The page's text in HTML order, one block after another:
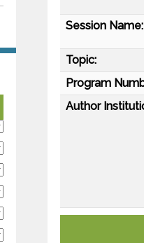
Session Name:
Topic:
Program
Author